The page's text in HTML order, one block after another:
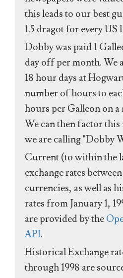
this leads to our best
1.5 dragot for every US
Dobby was paid 1
day off per month. We
18 hour days at
number of hours to
hours per Galleon on a
We can then factor
we are calling "Dobby
Current (to within the
exchange rates
currencies, as well as
rates from January 1,
are provided by the
API.
Historical Exchange
through 1998 are